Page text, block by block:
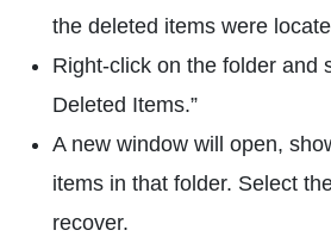
the deleted items were
Right-click on the folder and
Deleted Items.”
A new window will open,
items in that folder. Select
recover.